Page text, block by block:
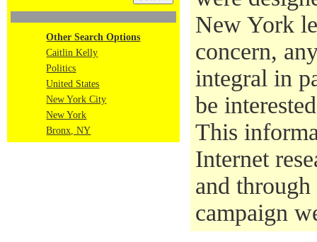
Other Search Options
Caitlin Kelly
Politics
United States
New York City
New York
Bronx, NY
New York
concern,
integral in
be
This
Internet
and
campaign